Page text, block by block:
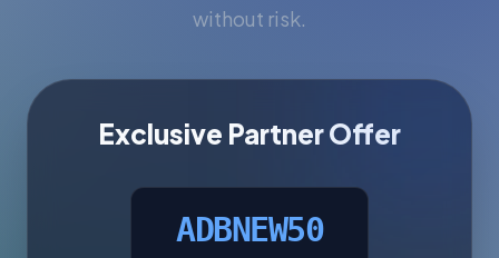
without risk.
Exclusive Partner Offer
ADBNEW50